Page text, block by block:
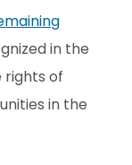
in the
rights of
in the